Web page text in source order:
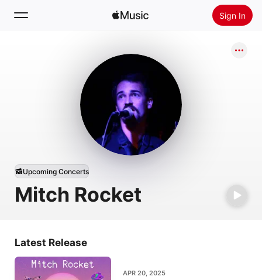
Sign In
Install Apple Music
Mitch Rocket
Upcoming Concerts
Latest Release
APR 20, 2025